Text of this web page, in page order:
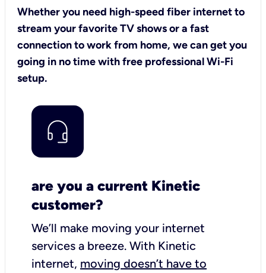
Whether you need high-speed fiber internet to
stream your favorite TV shows or a fast
connection to work from home, we can get you
going in no time with free professional Wi-Fi
setup.
are you a current Kinetic
customer?
We’ll make moving your internet
services a breeze. With Kinetic
internet, moving doesn’t have to